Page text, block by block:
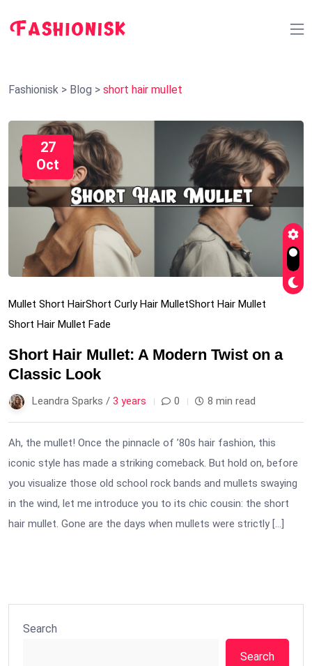
Fashionisk > Blog > short hair mullet
27
Oct
Mullet Short HairShort Curly Hair MulletShort Hair Mullet
Short Hair Mullet Fade
Short Hair Mullet: A Modern Twist on a
Classic Look
Leandra Sparks / 3 years 0 8 min read
Ah, the mullet! Once the pinnacle of ’80s hair fashion, this
iconic style has made a striking comeback. But hold on, before
you visualize those old school rock bands and mullets swaying
in the wind, let me introduce you to its chic cousin: the short
hair mullet. Gone are the days when mullets were strictly […]
Search
Search